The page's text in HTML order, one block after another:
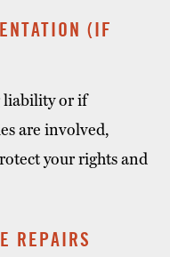
(IF
liability or if
are involved,
your rights and
REPAIRS